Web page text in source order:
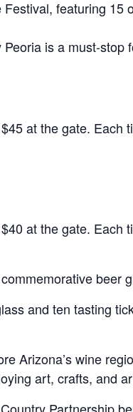
featuring
is a must-stop
at the gate.
at the gate.
beer
and ten tasting
Arizona’s wine
art, crafts, and